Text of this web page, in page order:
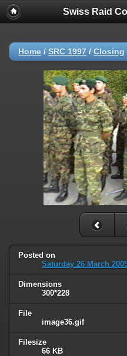
Swiss Raid
Home / SRC 1997 / Closing
Posted on
Saturday 26 March
Dimensions
300*228
File
image36.gif
Filesize
66 KB